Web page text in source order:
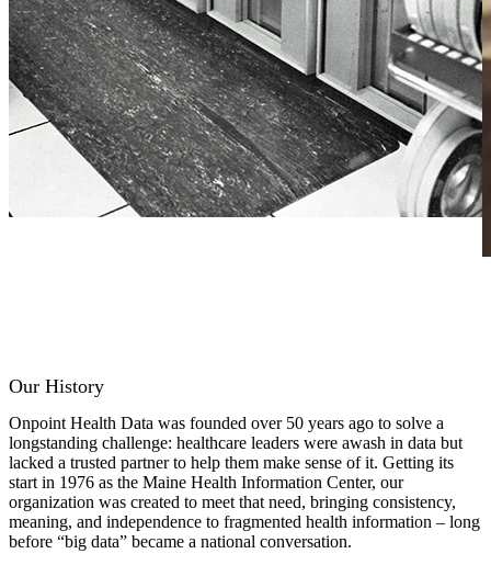
Our History
Onpoint Health Data was founded over 50 years ago to solve a
longstanding challenge: healthcare leaders were awash in data but
lacked a trusted partner to help them make sense of it. Getting its
start in 1976 as the Maine Health Information Center, our
organization was created to meet that need, bringing consistency,
meaning, and independence to fragmented health information – long
before “big data” became a national conversation.